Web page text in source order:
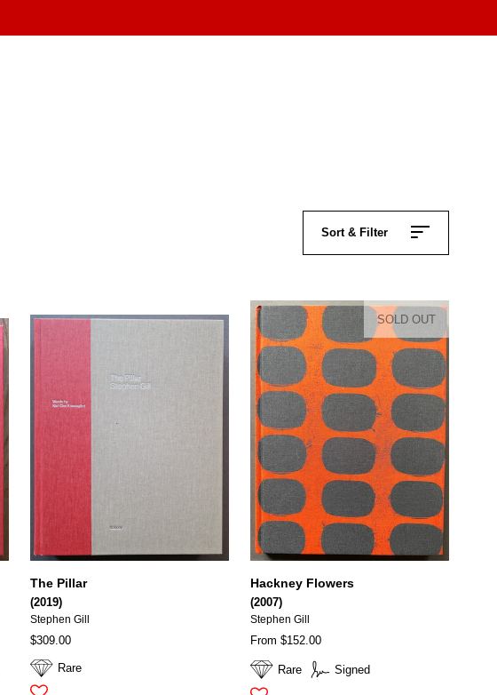
Sort & Filter
Rare
The Pillar
(2019)
Stephen Gill
$309.00
Rare Signed
Hackney Flowers
(2007)
Stephen Gill
From $152.00
SOLD OUT